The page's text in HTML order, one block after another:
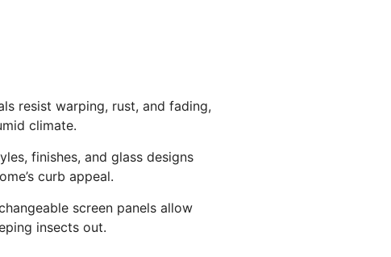
resist warping, rust, and fading,
climate.
finishes, and glass designs
curb appeal.
screen panels allow
insects out.